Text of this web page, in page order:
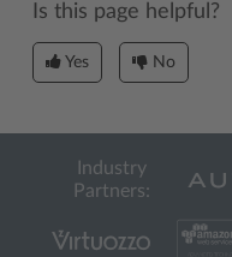
Is this page helpful?
Yes No
Industry
Partners: